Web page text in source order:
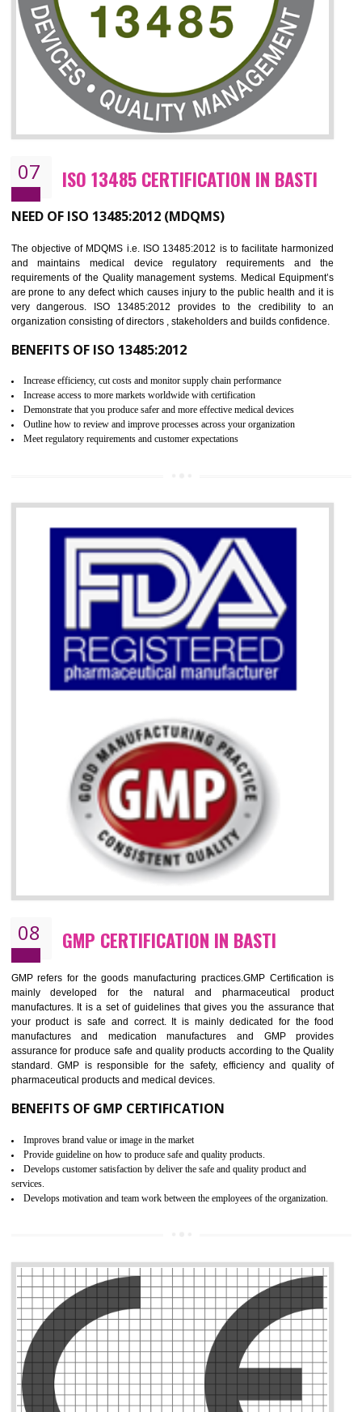
NEED OF ISO 27001:2013 (ISMS)
ISO 27001:2013 standard is used to maintain the sanctity of
information. Information technology and information is very essential
the normal life and for the corporate like BPO, LPO , banks,
education etc. Nowadays, malware and hacking is the common
which corrupts your information. This standard is having the provision
the numerous control over the theft.
BENEFITS OF ISO 27001:2013
To built the security based culture
Provide you with a competitive advantage
Allows for secure exchange of information
ISO 13485 CERTIFICATION IN BASTI
NEED OF ISO 13485:2012 (MDQMS)
The objective of MDQMS i.e. ISO 13485:2012 is to facilitate
and maintains medical device regulatory requirements and
requirements of the Quality management systems. Medical
are prone to any defect which causes injury to the public health and it
very dangerous. ISO 13485:2012 provides to the credibility to
organization consisting of directors , stakeholders and builds
Increase efficiency, cut costs and monitor supply chain performance
Increase access to more markets worldwide with certification
Demonstrate that you produce safer and more effective medical devices
Outline how to review and improve processes across your organization
Meet regulatory requirements and customer expectations